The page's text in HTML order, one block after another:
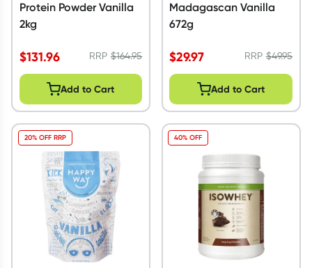
Protein Powder Vanilla
2kg
$131.96 RRP$164.95
Add to Cart
Madagascan Vanilla
672g
$29.97 RRP$49.95
Add to Cart
20% OFF RRP 40% OFF